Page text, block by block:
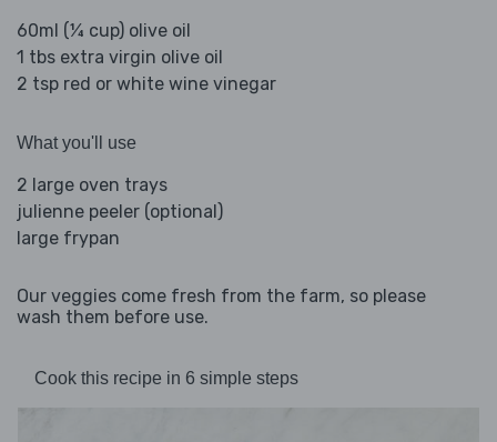
60ml (¼ cup) olive oil
1 tbs extra virgin olive oil
2 tsp red or white wine vinegar
What you'll use
2 large oven trays
julienne peeler (optional)
large frypan
Our veggies come fresh from the farm, so please
wash them before use.
Cook this recipe in 6 simple steps